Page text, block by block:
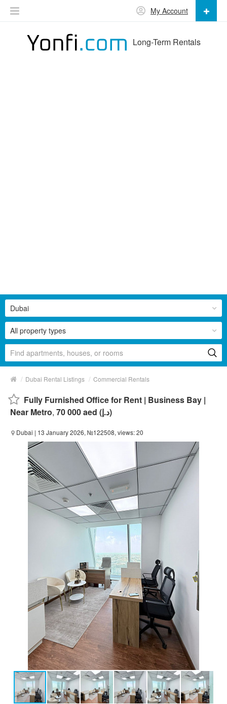
Long-Term Rentals
My Account
All property types
Dubai
/ Dubai Rental Listings / Commercial Rentals
Fully Furnished Office for Rent | Business Bay |
Near Metro, 70 000 aed (د.إ)
Dubai | 13 January 2026, №122508, views: 20